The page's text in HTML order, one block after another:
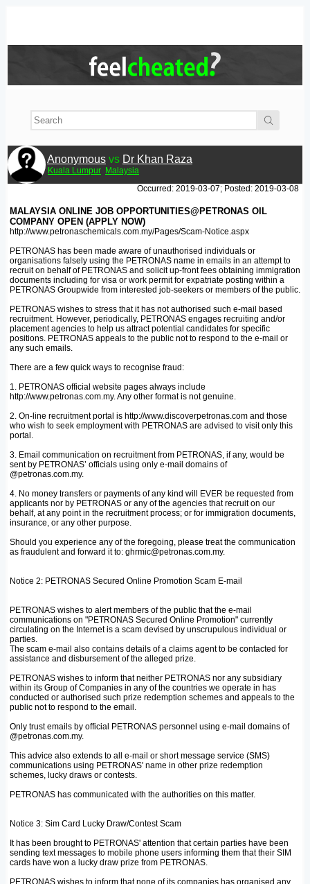
Anonymous vs Dr Khan Raza
Kuala Lumpur Malaysia
Occurred: 2019-03-07; Posted: 2019-03-08
MALAYSIA ONLINE JOB OPPORTUNITIES@PETRONAS OIL
COMPANY OPEN (APPLY NOW)
http://www.petronaschemicals.com.my/Pages/Scam-Notice.aspx
PETRONAS has been made aware of unauthorised individuals or
organisations falsely using the PETRONAS name in emails in an attempt to
recruit on behalf of PETRONAS and solicit up-front fees obtaining immigration
documents including for visa or work permit for expatriate posting within a
PETRONAS Groupwide from interested job-seekers or members of the public.
PETRONAS wishes to stress that it has not authorised such e-mail based
recruitment. However, periodically, PETRONAS engages recruiting and/or
placement agencies to help us attract potential candidates for specific
positions. PETRONAS appeals to the public not to respond to the e-mail or
any such emails.
There are a few quick ways to recognise fraud:
1. PETRONAS official website pages always include
http://www.petronas.com.my. Any other format is not genuine.
2. On-line recruitment portal is http://www.discoverpetronas.com and those
who wish to seek employment with PETRONAS are advised to visit only this
portal.
3. Email communication on recruitment from PETRONAS, if any, would be
sent by PETRONAS’ officials using only e-mail domains of
@petronas.com.my.
4. No money transfers or payments of any kind will EVER be requested from
applicants nor by PETRONAS or any of the agencies that recruit on our
behalf, at any point in the recruitment process; or for immigration documents,
insurance, or any other purpose.
Should you experience any of the foregoing, please treat the communication
as fraudulent and forward it to: ghrmic@petronas.com.my.
Notice 2: PETRONAS Secured Online Promotion Scam E-mail
PETRONAS wishes to alert members of the public that the e-mail
communications on "PETRONAS Secured Online Promotion" currently
circulating on the Internet is a scam devised by unscrupulous individual or
parties.
The scam e-mail also contains details of a claims agent to be contacted for
assistance and disbursement of the alleged prize.
PETRONAS wishes to inform that neither PETRONAS nor any subsidiary
within its Group of Companies in any of the countries we operate in has
conducted or authorised such prize redemption schemes and appeals to the
public not to respond to the email.
Only trust emails by official PETRONAS personnel using e-mail domains of
@petronas.com.my.
This advice also extends to all e-mail or short message service (SMS)
communications using PETRONAS' name in other prize redemption
schemes, lucky draws or contests.
PETRONAS has communicated with the authorities on this matter.
Notice 3: Sim Card Lucky Draw/Contest Scam
It has been brought to PETRONAS' attention that certain parties have been
sending text messages to mobile phone users informing them that their SIM
cards have won a lucky draw prize from PETRONAS.
PETRONAS wishes to inform that none of its companies has organised any